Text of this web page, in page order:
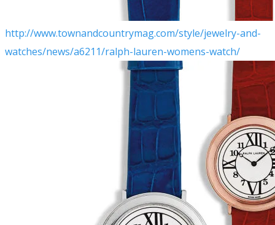
​http://www.townandcountrymag.com/style/jewelry-and-
watches/news/a6211/ralph-lauren-womens-watch/